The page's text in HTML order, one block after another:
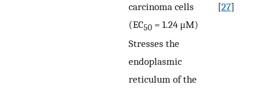
carcinoma cells
(EC50 = 1.24 μM)
[27]
Stresses the
endoplasmic
reticulum of the